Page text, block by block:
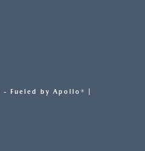
- Fueled by Apollo® |